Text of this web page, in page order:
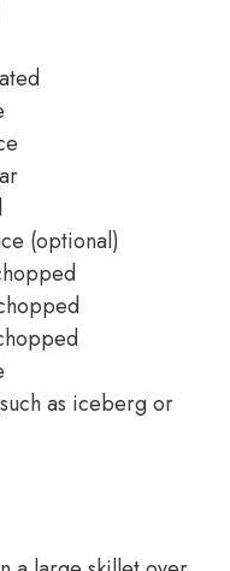
(optional)
as iceberg or